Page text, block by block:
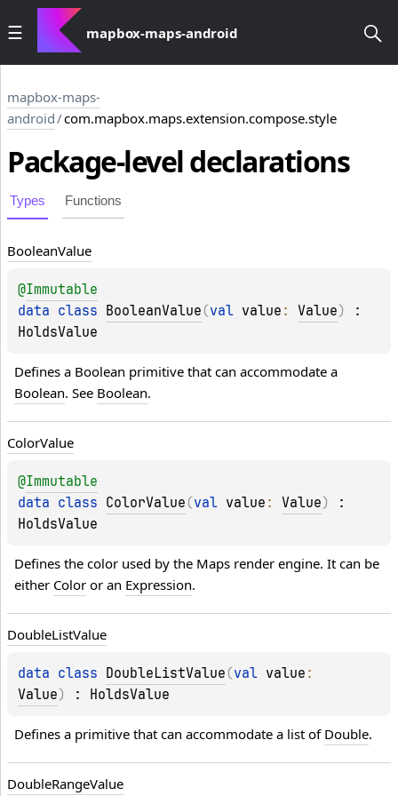
mapbox-maps-android
mapbox-maps-
android/com.mapbox.maps.extension.compose.style
Package-leveldeclarations
Types Functions
BooleanValue
@Immutable
data class BooleanValue (val value : Value)
HoldsValue
Boolean. See Boolean.
ColorValue
@Immutable
data class ColorValue (val value : Value)
HoldsValue
Defines the color used by the Maps render engine. It can be
either Color or an Expression.
DoubleListValue
data class DoubleListValue (val value
Value) : HoldsValue
Defines a primitive that can accommodate a list of Double.
DoubleRangeValue